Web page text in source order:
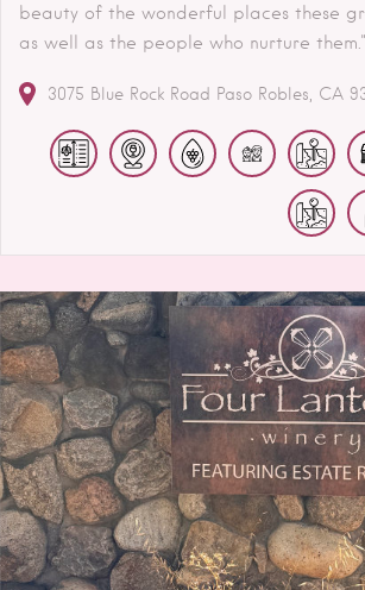
beauty of the wonderful places these
as well as the people who nurture them."
3075 Blue Rock Road Paso Robles CA